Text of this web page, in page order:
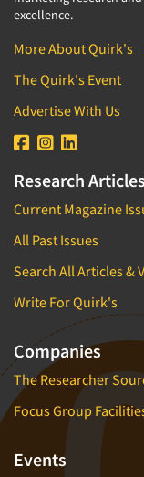
excellence.
More About Quirk's
The Quirk's Event
Advertise With Us
Research
Current Magazine
All Past Issues
Search All Articles &
Write For Quirk's
Companies
The Researcher
Focus Group
Events